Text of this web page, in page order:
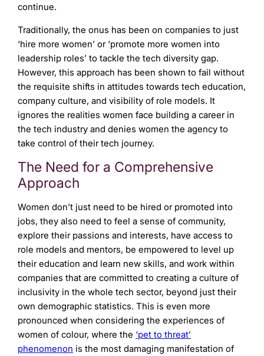
continue.
Traditionally, the onus has been on companies to just
‘hire more women’ or ‘promote more women into
leadership roles’ to tackle the tech diversity gap.
However, this approach has been shown to fail without
the requisite shifts in attitudes towards tech education,
company culture, and visibility of role models. It
ignores the realities women face building a career in
the tech industry and denies women the agency to
take control of their tech journey.
The Need for a Comprehensive
Approach
Women don’t just need to be hired or promoted into
jobs, they also need to feel a sense of community,
explore their passions and interests, have access to
role models and mentors, be empowered to level up
their education and learn new skills, and work within
companies that are committed to creating a culture of
inclusivity in the whole tech sector, beyond just their
own demographic statistics. This is even more
pronounced when considering the experiences of
women of colour, where the ‘pet to threat’
phenomenon is the most damaging manifestation of